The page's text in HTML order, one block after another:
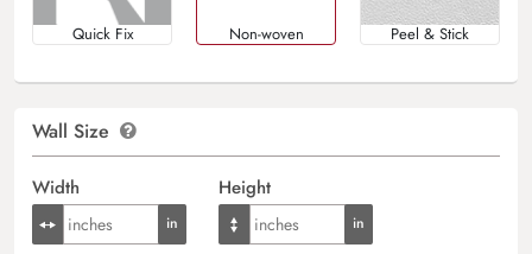
Quick Fix Non-woven Peel & Stick
Wall Size
Width Height